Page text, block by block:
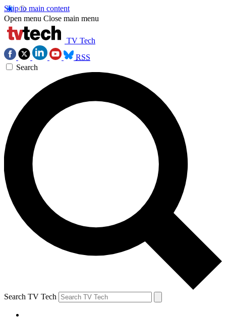
Skip to main content
Open menu Close main menu
TV Tech
RSS
Search
Search TV Tech